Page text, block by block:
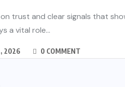
trust and clear signals that
a vital role...
2026 0 COMMENT